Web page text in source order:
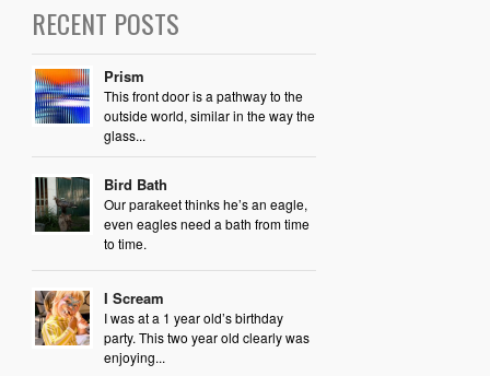
RECENT POSTS
Prism
This front door is a pathway to the
outside world, similar in the way the
glass...
Bird Bath
Our parakeet thinks he’s an eagle,
even eagles need a bath from time
to time.
I Scream
I was at a 1 year old’s birthday
party. This two year old clearly was
enjoying...